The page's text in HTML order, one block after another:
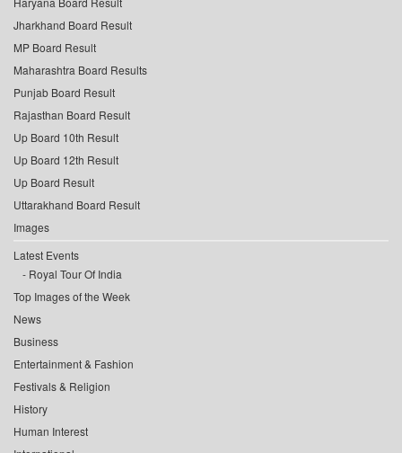
Jharkhand Board Result
MP Board Result
Maharashtra Board Results
Punjab Board Result
Rajasthan Board Result
Up Board 10th Result
Up Board 12th Result
Up Board Result
Uttarakhand Board Result
Images
Latest Events
Royal Tour Of India
Top Images of the Week
News
Business
Entertainment & Fashion
Festivals & Religion
History
Human Interest